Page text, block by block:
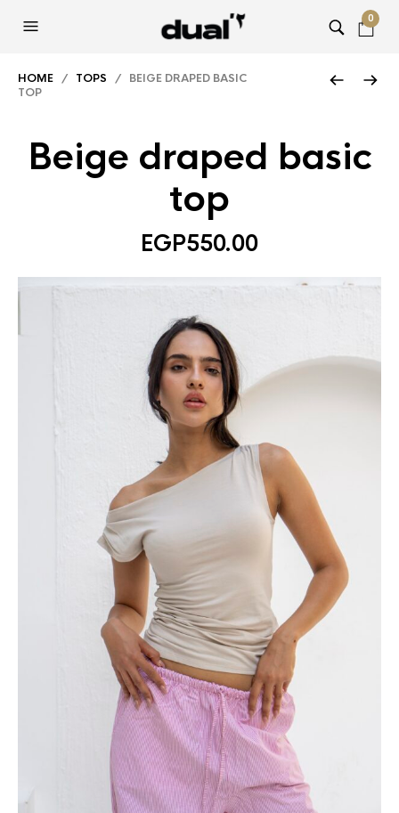
0
HOME / TOPS / BEIGE DRAPED BASIC
TOP
Beige draped basic
top
EGP550.00